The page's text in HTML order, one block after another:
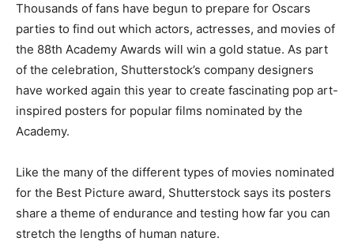
Thousands of fans have begun to prepare for Oscars
parties to find out which actors, actresses, and movies of
the 88th Academy Awards will win a gold statue. As part
of the celebration, Shutterstock’s company designers
have worked again this year to create fascinating pop art-
inspired posters for popular films nominated by the
Academy.
Like the many of the different types of movies nominated
for the Best Picture award, Shutterstock says its posters
share a theme of endurance and testing how far you can
stretch the lengths of human nature.